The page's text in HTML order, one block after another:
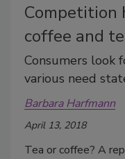
Competition
coffee and
Consumers look
various need
Barbara Harfmann
April 13, 2018
Tea or coffee? A